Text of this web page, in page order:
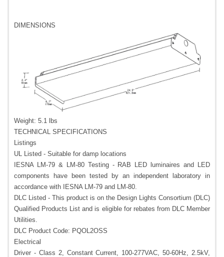
DIMENSIONS
Weight: 5.1 lbs
TECHNICAL SPECIFICATIONS
Listings
UL Listed - Suitable for damp locations
IESNA LM-79 & LM-80 Testing - RAB LED luminaires and LED
components have been tested by an independent laboratory in
accordance with IESNA LM-79 and LM-80.
DLC Listed - This product is on the Design Lights Consortium (DLC)
Qualified Products List and is eligible for rebates from DLC Member
Utilities.
DLC Product Code: PQOL2OSS
Electrical
Driver - Class 2, Constant Current, 100-277VAC, 50-60Hz, 2.5kV,